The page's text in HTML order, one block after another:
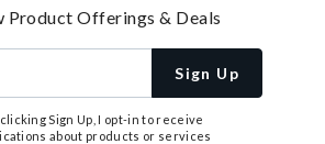
Product Offerings & Deals
Sign Up
Sign Up, I opt-in to receive
about products or services